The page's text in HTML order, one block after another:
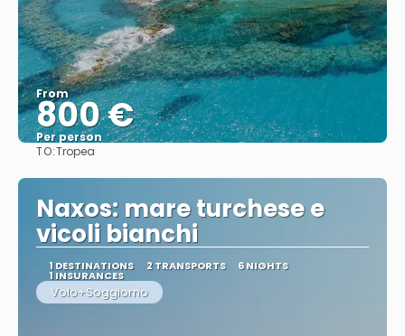
From
800 €
Per person
TO:Tropea
Naxos: mare turchese e
vicoli bianchi
1 DESTINATIONS 2 TRANSPORTS 6 NIGHTS
1 INSURANCES
Volo+Soggiorno